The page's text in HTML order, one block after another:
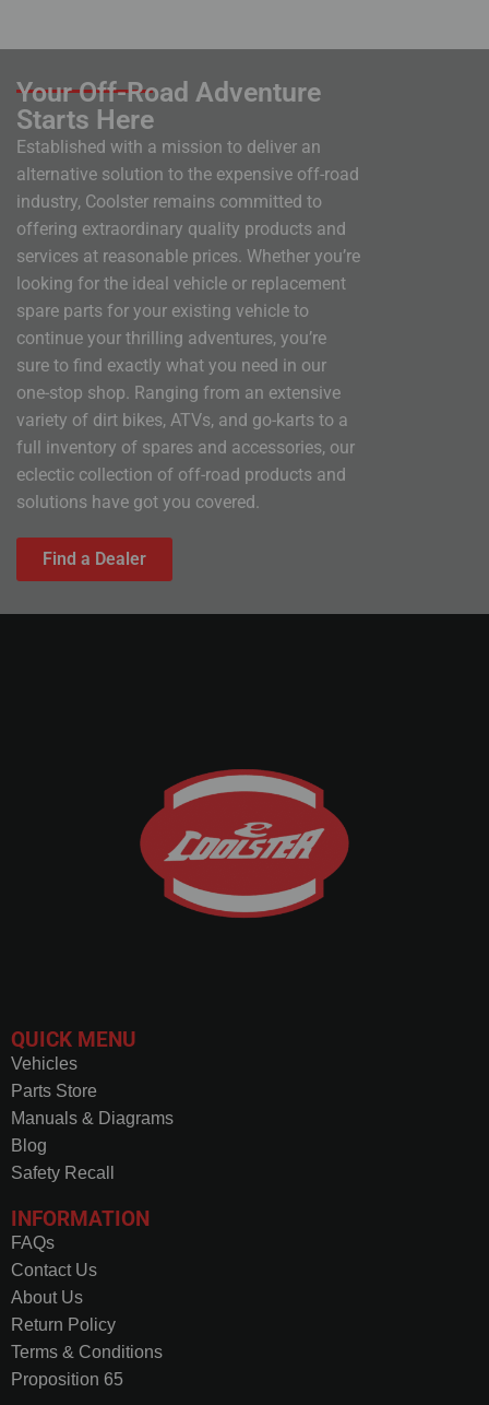
Your Off-Road Adventure
Starts Here
Established with a mission to deliver an
alternative solution to the expensive off-road
industry, Coolster remains committed to
offering extraordinary quality products and
services at reasonable prices. Whether you’re
looking for the ideal vehicle or replacement
spare parts for your existing vehicle to
continue your thrilling adventures, you’re
sure to find exactly what you need in our
one-stop shop. Ranging from an extensive
variety of dirt bikes, ATVs, and go-karts to a
full inventory of spares and accessories, our
eclectic collection of off-road products and
solutions have got you covered.
Find a Dealer
QUICK MENU
Vehicles
Parts Store
Manuals & Diagrams
Blog
Safety Recall
INFORMATION
FAQs
Contact Us
About Us
Return Policy
Terms & Conditions
Proposition 65